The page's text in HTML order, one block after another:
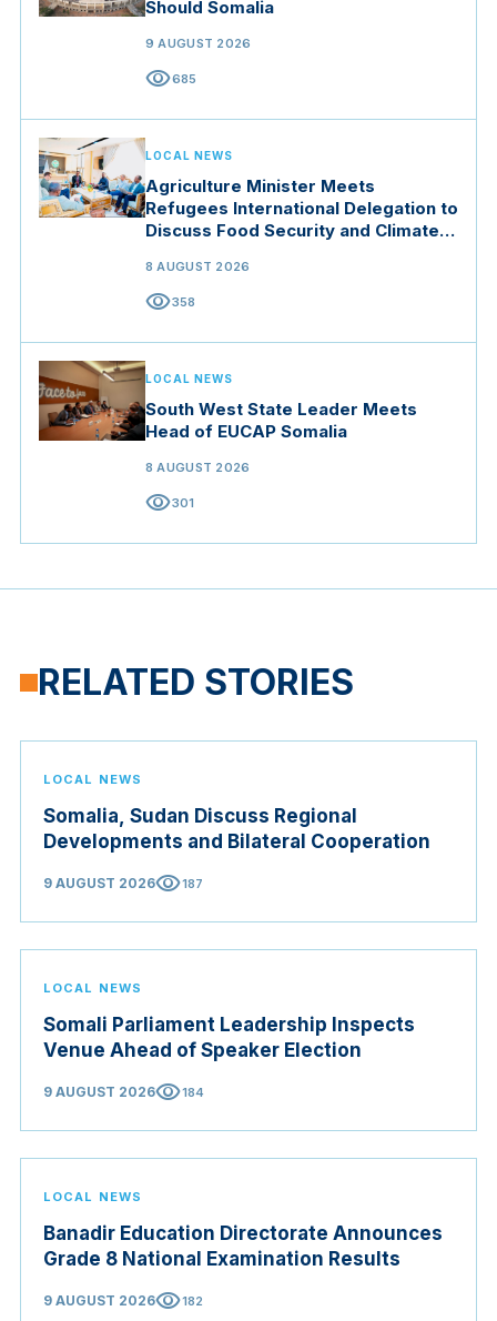
Should Somalia
9 AUGUST 2026
visibility685
LOCAL NEWS
Agriculture Minister Meets
Refugees International Delegation to
Discuss Food Security and Climate
8 AUGUST 2026
visibility358
LOCAL NEWS
South West State Leader Meets
Head of EUCAP Somalia
8 AUGUST 2026
visibility301
RELATED STORIES
LOCAL NEWS
Somalia, Sudan Discuss Regional
Developments and Bilateral Cooperation
9 AUGUST 2026visibility187
LOCAL NEWS
Somali Parliament Leadership Inspects
Venue Ahead of Speaker Election
9 AUGUST 2026visibility184
LOCAL NEWS
Banadir Education Directorate Announces
Grade 8 National Examination Results
9 AUGUST 2026visibility182